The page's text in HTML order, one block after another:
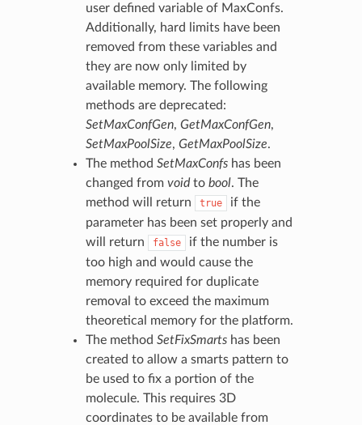
user defined variable of MaxConfs.
Additionally, hard limits have been
removed from these variables and
they are now only limited by
available memory. The following
methods are deprecated:
SetMaxConfGen, GetMaxConfGen,
SetMaxPoolSize, GetMaxPoolSize.
The method SetMaxConfshas been
changed from voidto bool. The
method will return
true
if the
parameter has been set properly and
will return
false
if the number is
too high and would cause the
memory required for duplicate
removal to exceed the maximum
theoretical memory for the platform.
The method SetFixSmartshas been
created to allow a smarts pattern to
be used to fix a portion of the
molecule. This requires 3D
coordinates to be available from